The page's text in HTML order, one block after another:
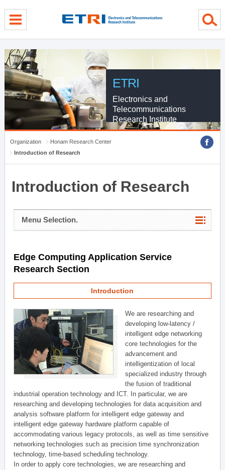
ETRI
Electronics and
Telecommunications
Research Institute
Organization
Honam Research Center
Introduction of Research
Introduction of Research
Menu Selection.
Edge Computing Application Service
Research Section
Introduction
We are researching and
developing low-latency /
intelligent edge networking
core technologies for the
advancement and
intelligentization of local
specialized industry through
the fusion of traditional
industrial operation technology and ICT. In particular, we are
researching and developing technologies for data acquisition and
analysis software platform for intelligent edge gateway and
intelligent edge gateway hardware platform capable of
accommodating various legacy protocols, as well as time sensitive
networking technologies such as precision time synchronization
technology, time-based scheduling technology.
In order to apply core technologies, we are researching and